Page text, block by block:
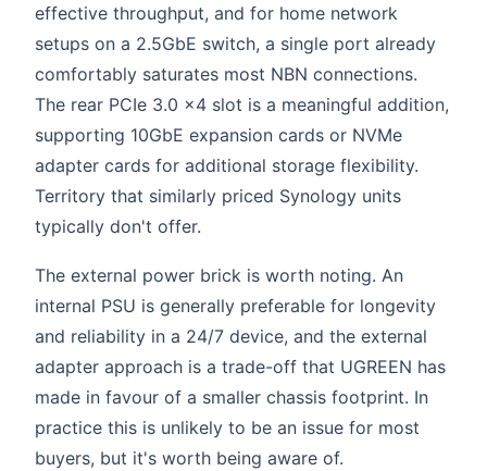
effective throughput, and for home network
setups on a 2.5GbE switch, a single port already
comfortably saturates most NBN connections.
The rear PCIe 3.0 x4 slot is a meaningful addition,
supporting 10GbE expansion cards or NVMe
adapter cards for additional storage flexibility.
Territory that similarly priced Synology units
typically don't offer.
The external power brick is worth noting. An
internal PSU is generally preferable for longevity
and reliability in a 24/7 device, and the external
adapter approach is a trade-off that UGREEN has
made in favour of a smaller chassis footprint. In
practice this is unlikely to be an issue for most
buyers, but it's worth being aware of.